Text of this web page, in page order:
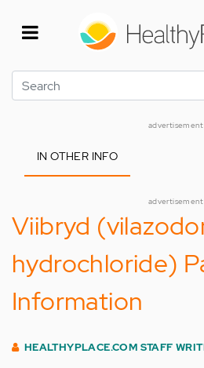
Search
advertisement
IN OTHER INFO
advertisement
Viibryd
hydrochloride)
Information
HEALTHYPLACE.COM STAFF